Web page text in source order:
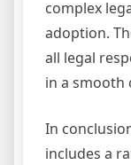
complex
adoption.
all legal
in a smooth
In
includes a